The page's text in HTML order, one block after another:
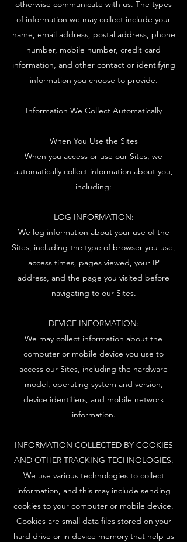
otherwise communicate with us. The types
of information we may collect include your
name, email address, postal address, phone
number, mobile number, credit card
information, and other contact or identifying
information you choose to provide.
Information We Collect Automatically
When You Use the Sites
When you access or use our Sites, we
automatically collect information about you,
including:
LOG INFORMATION:
We log information about your use of the
Sites, including the type of browser you use,
access times, pages viewed, your IP
address, and the page you visited before
navigating to our Sites.
DEVICE INFORMATION:
We may collect information about the
computer or mobile device you use to
access our Sites, including the hardware
model, operating system and version,
device identifiers, and mobile network
information.
INFORMATION COLLECTED BY COOKIES
AND OTHER TRACKING TECHNOLOGIES:
We use various technologies to collect
information, and this may include sending
cookies to your computer or mobile device.
Cookies are small data files stored on your
hard drive or in device memory that help us